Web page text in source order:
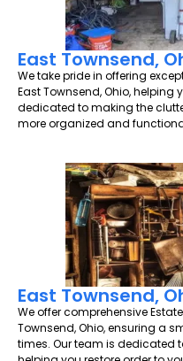
East Townsend,
We take pride in offering
East Townsend, Ohio,
dedicated to making the
more organized and
East Townsend,
We offer comprehensive
Townsend, Ohio, ensuring a
times. Our team is dedicated